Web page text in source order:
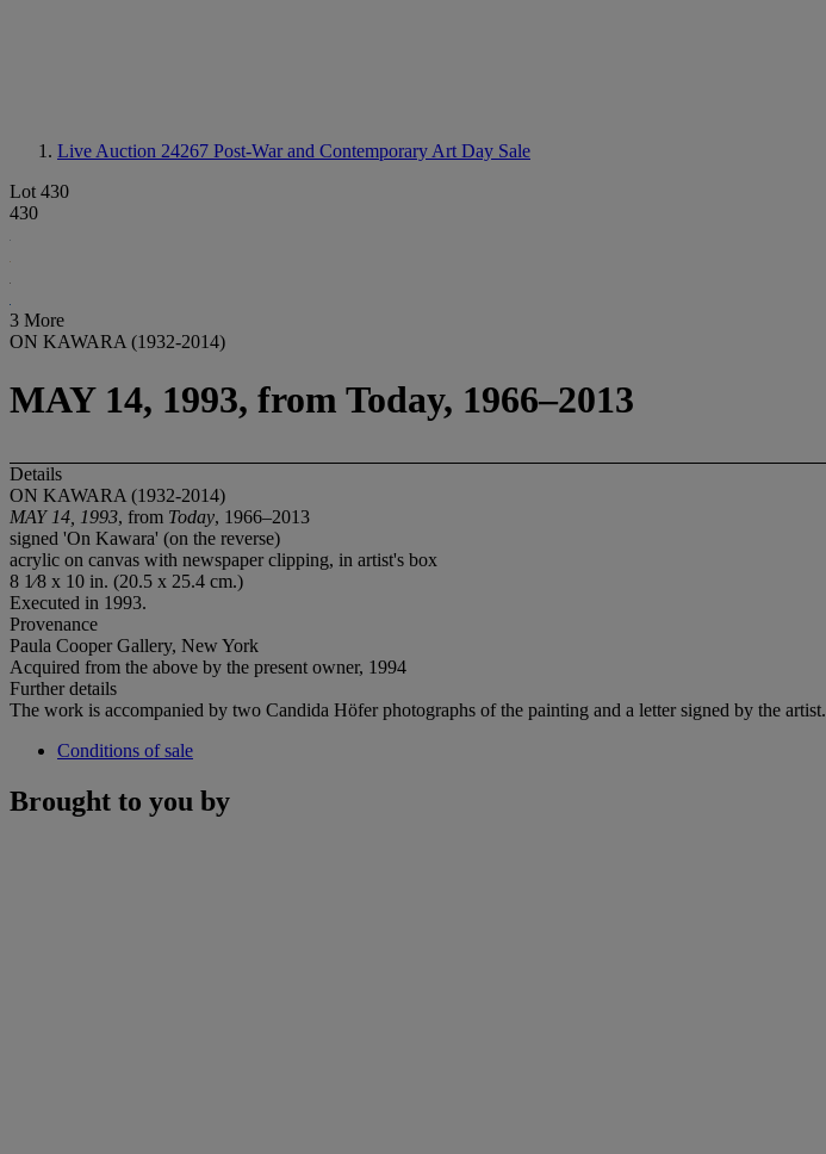
Live Auction 24267 Post-War and Contemporary Art Day Sale
Lot 430
430
3 More
ON KAWARA (1932-2014)
MAY 14, 1993, from Today, 1966–2013
Details
ON KAWARA (1932-2014)
MAY 14, 1993, from Today, 1966–2013
signed 'On Kawara' (on the reverse)
acrylic on canvas with newspaper clipping, in artist's box
8 1⁄8 x 10 in. (20.5 x 25.4 cm.)
Executed in 1993.
Provenance
Paula Cooper Gallery, New York
Acquired from the above by the present owner, 1994
Further details
The work is accompanied by two Candida Höfer photographs of the painting and a letter signed by the artist.
Conditions of sale
Brought to you by